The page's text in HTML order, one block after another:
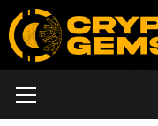
Skip
to
content
Menu